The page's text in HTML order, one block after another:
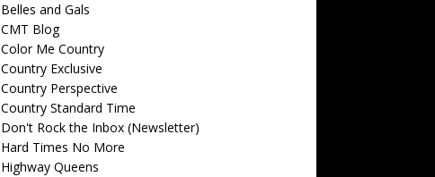
Belles and Gals
CMT Blog
Color Me Country
Country Exclusive
Country Perspective
Country Standard Time
Don't Rock the Inbox (Newsletter)
Hard Times No More
Highway Queens